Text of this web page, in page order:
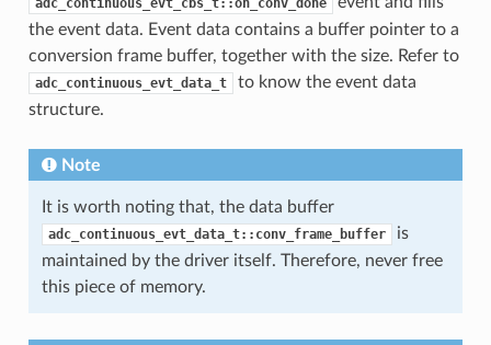
adc_continuous_evt_cbs_t::on_conv_done
the event data. Event data contains a buffer pointer to a
conversion frame buffer, together with the size. Refer to
adc_continuous_evt_data_t
to know the event data
structure.
Note
It is worth noting that, the data buffer
adc_continuous_evt_data_t::conv_frame_buffer
is
maintained by the driver itself. Therefore, never free
this piece of memory.